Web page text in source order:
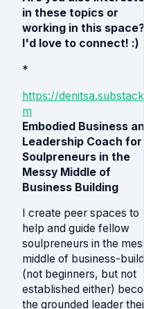
in these topics or
working in this space?
I'd love to connect! :)
*
https://
m
Embodied Business
Leadership Coach for
Soulpreneurs in the
Messy Middle of
Business Building
I create peer spaces to
help and guide fellow
soulpreneurs in the
middle of business-
(not beginners, but not
established either)
the grounded leader